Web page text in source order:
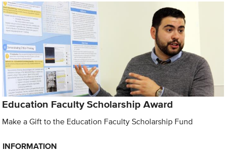
Education Faculty Scholarship Award
Make a Gift to the Education Faculty Scholarship Fund
INFORMATION